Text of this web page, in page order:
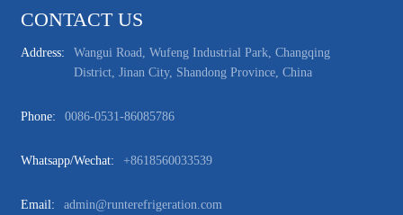
CONTACT US
Address:
Wangui Road, Wufeng Industrial Park, Changqing
District, Jinan City, Shandong Province, China
Phone: 0086-0531-86085786
Whatsapp/wechat: +8618560033539
Email: admin@runterefrigeration.com